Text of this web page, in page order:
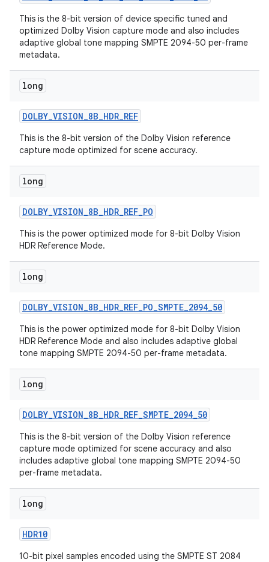
This is the 8-bit version of device specific tuned and
optimized Dolby Vision capture mode and also includes
adaptive global tone mapping SMPTE 2094-50 per-frame
metadata.
long
DOLBY_VISION_8B_HDR_REF
This is the 8-bit version of the Dolby Vision reference
capture mode optimized for scene accuracy.
long
DOLBY_VISION_8B_HDR_REF_PO
This is the power optimized mode for 8-bit Dolby Vision
HDR Reference Mode.
long
DOLBY_VISION_8B_HDR_REF_PO_SMPTE_2094_50
This is the power optimized mode for 8-bit Dolby Vision
HDR Reference Mode and also includes adaptive global
tone mapping SMPTE 2094-50 per-frame metadata.
long
DOLBY_VISION_8B_HDR_REF_SMPTE_2094_50
This is the 8-bit version of the Dolby Vision reference
capture mode optimized for scene accuracy and also
includes adaptive global tone mapping SMPTE 2094-50
per-frame metadata.
long
HDR10
10-bit pixel samples encoded using the SMPTE ST 2084